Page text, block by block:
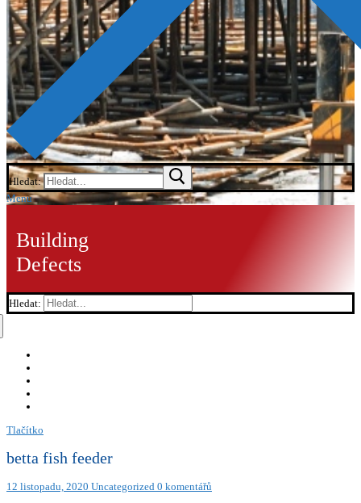
Hledat:
Menu
Building
Defects
Hledat:
Tlačítko
betta fish feeder
12 listopadu, 2020 Uncategorized 0 komentářů